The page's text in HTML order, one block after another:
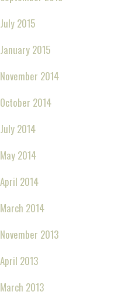
July 2015
January 2015
November 2014
October 2014
July 2014
May 2014
April 2014
March 2014
November 2013
April 2013
March 2013